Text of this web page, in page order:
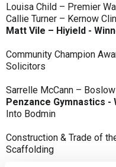
Louisa Child – Premier
Callie Turner – Kernow
Matt Vile – Hiyield -
Community Champion
Solicitors
Sarrelle McCann –
Penzance Gymnastics -
Into Bodmin
Construction & Trade of
Scaffolding